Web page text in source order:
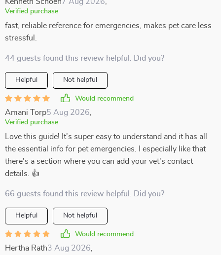
Verified purchase
fast, reliable reference for emergencies, makes pet care less
stressful.
44 guests found this review helpful. Did you?
Helpful Not helpful
Would recommend
Amani Torp5 Aug 2026
Verified purchase
Love this guide! It's super easy to understand and it has all
the essential info for pet emergencies. I especially like that
there's a section where you can add your vet's contact
details. 👍
66 guests found this review helpful. Did you?
Helpful Not helpful
Would recommend
Hertha Rath3 Aug 2026